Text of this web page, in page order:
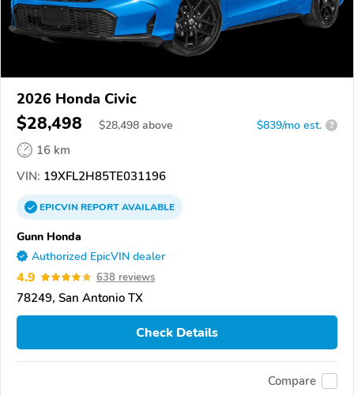
2026 Honda Civic
$28,498 $28,498 above $839/mo est. ?
16 km
VIN: 19XFL2H85TE031196
EPICVINREPORTAVAILABLE
Gunn Honda
Authorized EpicVIN dealer
4.9 638 reviews
78249, San Antonio TX
Check Details
Compare